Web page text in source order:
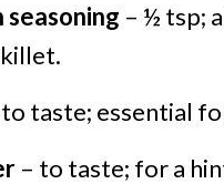
seasoning – ½ tsp;
taste; essential
– to taste; for a